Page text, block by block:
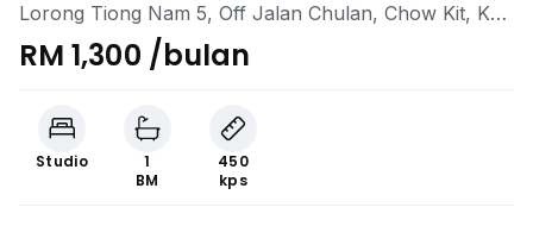
Lorong Tiong Nam 5, Off Jalan Chulan, Chow Kit, KL
City Centre, Kuala Lumpur
RM 1,300 /bulan
Studio
1
BM
450
kps